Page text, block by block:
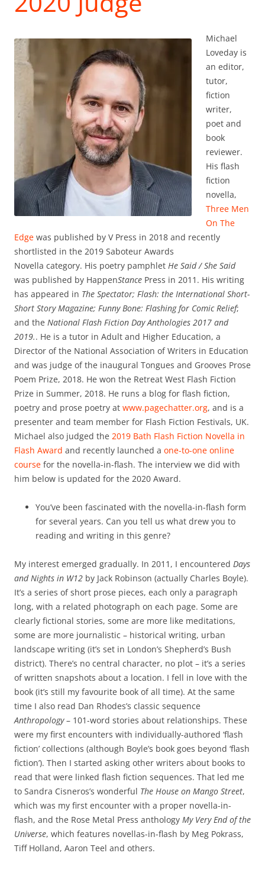
Michael
Loveday is
an editor,
tutor,
fiction
writer,
poet and
book
reviewer.
His flash
fiction
novella,
Three Men
On The
Edge was published by V Press in 2018 and recently
shortlisted in the 2019 Saboteur Awards
Novella category. His poetry pamphlet He Said / She Said
was published by HappenStance Press in 2011. His writing
has appeared in The Spectator; Flash: the International Short-
Short Story Magazine; Funny Bone: Flashing for Comic Relief;
and the National Flash Fiction Day Anthologies 2017 and
2019.. He is a tutor in Adult and Higher Education, a
Director of the National Association of Writers in Education
and was judge of the inaugural Tongues and Grooves Prose
Poem Prize, 2018. He won the Retreat West Flash Fiction
Prize in Summer, 2018. He runs a blog for flash fiction,
poetry and prose poetry at www.pagechatter.org, and is a
presenter and team member for Flash Fiction Festivals, UK.
Michael also judged the 2019 Bath Flash Fiction Novella in
Flash Award and recently launched a one-to-one online
course for the novella-in-flash. The interview we did with
him below is updated for the 2020 Award.
You’ve been fascinated with the novella-in-flash form
for several years. Can you tell us what drew you to
reading and writing in this genre?
My interest emerged gradually. In 2011, I encountered Days
and Nights in W12 by Jack Robinson (actually Charles Boyle).
It’s a series of short prose pieces, each only a paragraph
long, with a related photograph on each page. Some are
clearly fictional stories, some are more like meditations,
some are more journalistic – historical writing, urban
landscape writing (it’s set in London’s Shepherd’s Bush
district). There’s no central character, no plot – it’s a series
of written snapshots about a location. I fell in love with the
book (it’s still my favourite book of all time). At the same
time I also read Dan Rhodes’s classic sequence
Anthropology– 101-word stories about relationships. These
were my first encounters with individually-authored ‘flash
fiction’ collections (although Boyle’s book goes beyond ‘flash
fiction’). Then I started asking other writers about books to
read that were linked flash fiction sequences. That led me
to Sandra Cisneros’s wonderful The House on Mango Street,
which was my first encounter with a proper novella-in-
flash, and the Rose Metal Press anthology My Very End of the
Universe, which features novellas-in-flash by Meg Pokrass,
Tiff Holland, Aaron Teel and others.